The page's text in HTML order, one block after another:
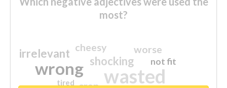
most?
wasted
wrong shocking
irrelevant worse
crap
cheesy
not fit
tired